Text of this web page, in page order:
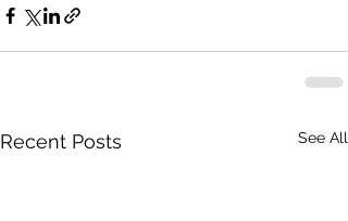
Recent Posts See All